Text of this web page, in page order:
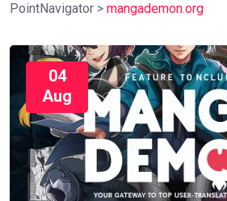
PointNavigator > mangademon.org
04
Aug